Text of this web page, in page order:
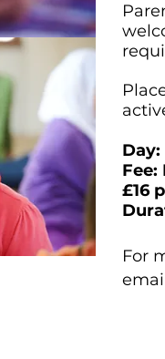
Day:
Fee:
£16
For